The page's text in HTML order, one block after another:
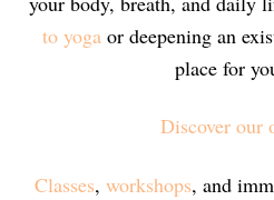
to yogaor deepening an
place for
Discover our
Classes, workshops, and